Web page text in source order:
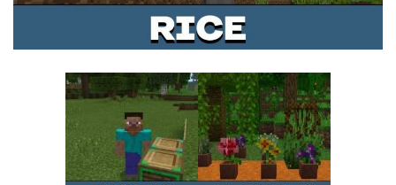
Installing on Windows
Contacts